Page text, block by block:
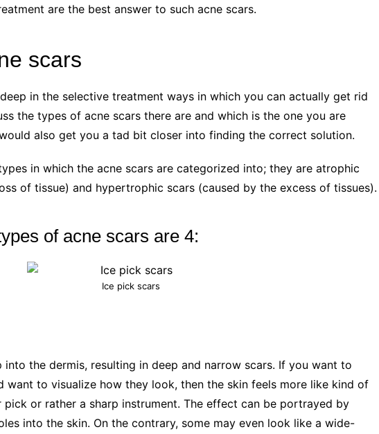
are the best answer to such acne scars.
scars
in the selective treatment ways in which you can actually get rid
the types of acne scars there are and which is the one you are
also get you a tad bit closer into finding the correct solution.
in which the acne scars are categorized into; they are atrophic
of tissue) and hypertrophic scars (caused by the excess of tissues).
of acne scars are 4:
Ice pick scars
into the dermis, resulting in deep and narrow scars. If you want to
want to visualize how they look, then the skin feels more like kind of
pick or rather a sharp instrument. The effect can be portrayed by
into the skin. On the contrary, some may even look like a wide-